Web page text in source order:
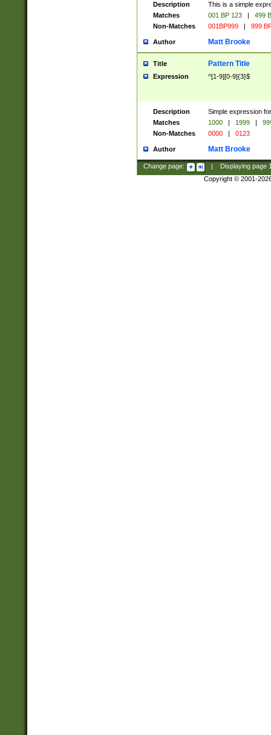
Description
This is a simple
Matches
001 BP 123 |
499
Non-Matches
001BP999 | 999
Author Matt Brooke
Title Pattern Title
Expression ^[1-9][0-9]{3}$
Description
Simple expression
Matches
1000 | 1999 |
Non-Matches
0000 | 0123
Author Matt Brooke
Change page: Displaying page
Copyright © 2001-